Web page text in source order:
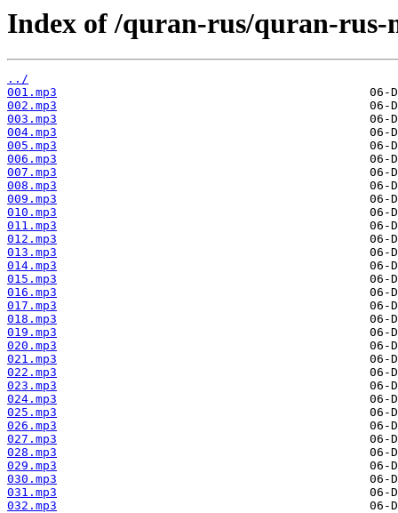
Index of /quran-rus/quran-rus-
../
001.mp3
002.mp3
003.mp3
004.mp3
005.mp3
006.mp3
007.mp3
008.mp3
009.mp3
010.mp3
011.mp3
012.mp3
013.mp3
014.mp3
015.mp3
016.mp3
017.mp3
018.mp3
019.mp3
020.mp3
021.mp3
022.mp3
023.mp3
024.mp3
025.mp3
026.mp3
027.mp3
028.mp3
029.mp3
030.mp3
031.mp3
032.mp3